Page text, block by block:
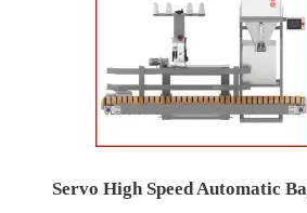
Servo High Speed Automatic